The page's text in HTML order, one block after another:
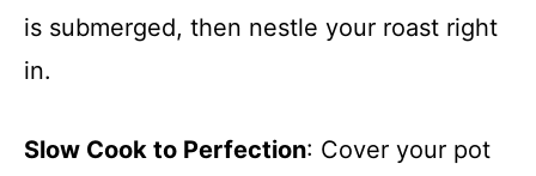
is submerged, then nestle your roast right
in.
Slow Cook to Perfection: Cover your pot